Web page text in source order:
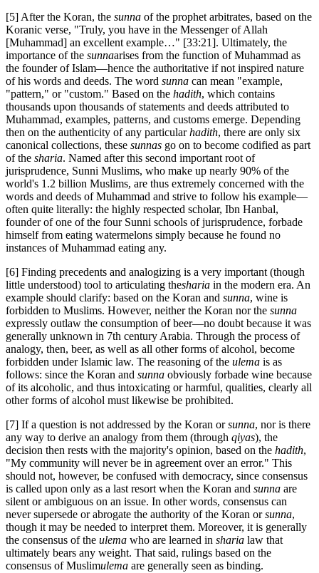
[5] After the Koran, the sunna of the prophet arbitrates, based on the
Koranic verse, "Truly, you have in the Messenger of Allah
[Muhammad] an excellent example…" [33:21]. Ultimately, the
importance of the sunnaarises from the function of Muhammad as
the founder of Islam—hence the authoritative if not inspired nature
of his words and deeds. The word sunna can mean "example,
"pattern," or "custom." Based on the hadith, which contains
thousands upon thousands of statements and deeds attributed to
Muhammad, examples, patterns, and customs emerge. Depending
then on the authenticity of any particularhadith, there are only six
canonical collections, these sunnas go on to become codified as part
of the sharia. Named after this second important root of
jurisprudence, Sunni Muslims, who make up nearly 90% of the
world's 1.2 billion Muslims, are thus extremely concerned with the
words and deeds of Muhammad and strive to follow his example—
often quite literally: the highly respected scholar, Ibn Hanbal,
founder of one of the four Sunni schools of jurisprudence, forbade
himself from eating watermelons simply because he found no
instances of Muhammad eating any.
[6] Finding precedents and analogizing is a very important (though
little understood) tool to articulating thesharia in the modern era. An
example should clarify: based on the Koran and sunna, wine is
forbidden to Muslims. However, neither the Koran nor the sunna
expressly outlaw the consumption of beer—no doubt because it was
generally unknown in 7th century Arabia. Through the process of
analogy, then, beer, as well as all other forms of alcohol, become
forbidden under Islamic law. The reasoning of the ulema is as
follows: since the Koran and sunna obviously forbade wine because
of its alcoholic, and thus intoxicating or harmful, qualities, clearly all
other forms of alcohol must likewise be prohibited.
[7] If a question is not addressed by the Koran orsunna, nor is there
any way to derive an analogy from them (through qiyas), the
decision then rests with the majority's opinion, based on the hadith,
"My community will never be in agreement over an error." This
should not, however, be confused with democracy, since consensus
is called upon only as a last resort when the Koran and sunna are
silent or ambiguous on an issue. In other words, consensus can
never supersede or abrogate the authority of the Koran orsunna,
though it may be needed to interpret them. Moreover, it is generally
the consensus of the ulema who are learned in sharia law that
ultimately bears any weight. That said, rulings based on the
consensus of Muslimulema are generally seen as binding.